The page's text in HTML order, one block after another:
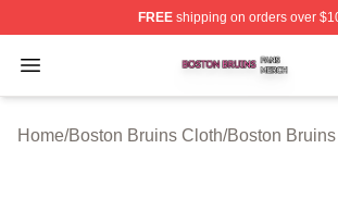
FREEshipping on orders over
Open menu
Boston Bruins Shop ⚡️ Officially
Home/Boston Bruins Cloth/Boston